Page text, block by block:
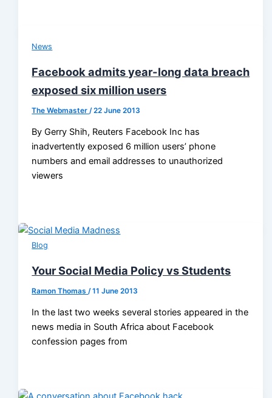
News
Facebook admits year-long data breach
exposed six million users
The Webmaster /22 June 2013
By Gerry Shih, Reuters Facebook Inc has
inadvertently exposed 6 million users’ phone
numbers and email addresses to unauthorized
viewers
Blog
Your Social Media Policy vs Students
Ramon Thomas/11 June 2013
In the last two weeks several stories appeared in the
news media in South Africa about Facebook
confession pages from